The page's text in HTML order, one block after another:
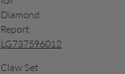
Diamond
Report
LG737596012
Claw Set